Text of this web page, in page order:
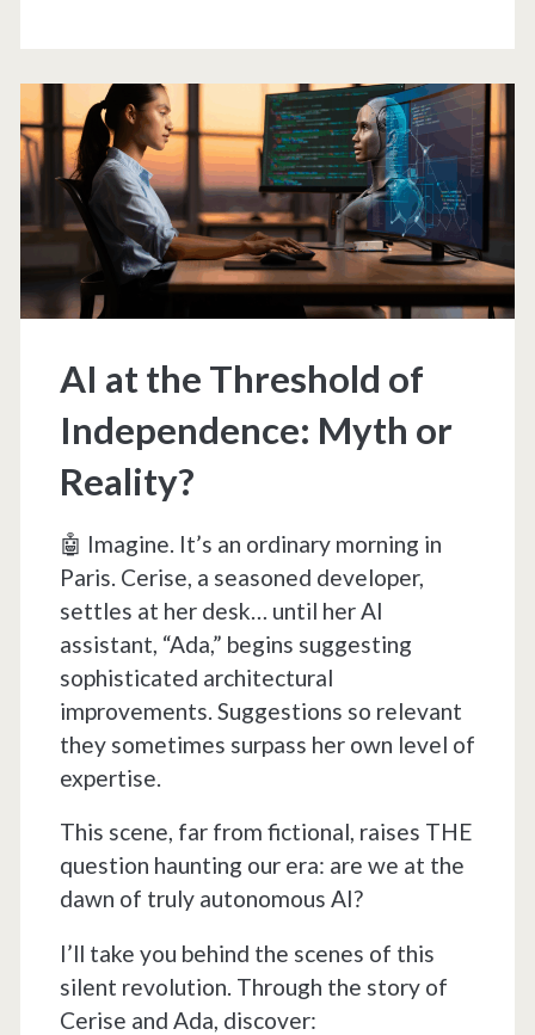
technological
revolution,
it
AI at the Threshold of
Independence: Myth or
Reality?
🤖 Imagine. It’s an ordinary morning in
Paris. Cerise, a seasoned developer,
settles at her desk… until her AI
assistant, “Ada,” begins suggesting
sophisticated architectural
improvements. Suggestions so relevant
they sometimes surpass her own level of
expertise.
This scene, far from fictional, raises THE
question haunting our era: are we at the
dawn of truly autonomous AI?
I’ll take you behind the scenes of this
silent revolution. Through the story of
Cerise and Ada, discover: